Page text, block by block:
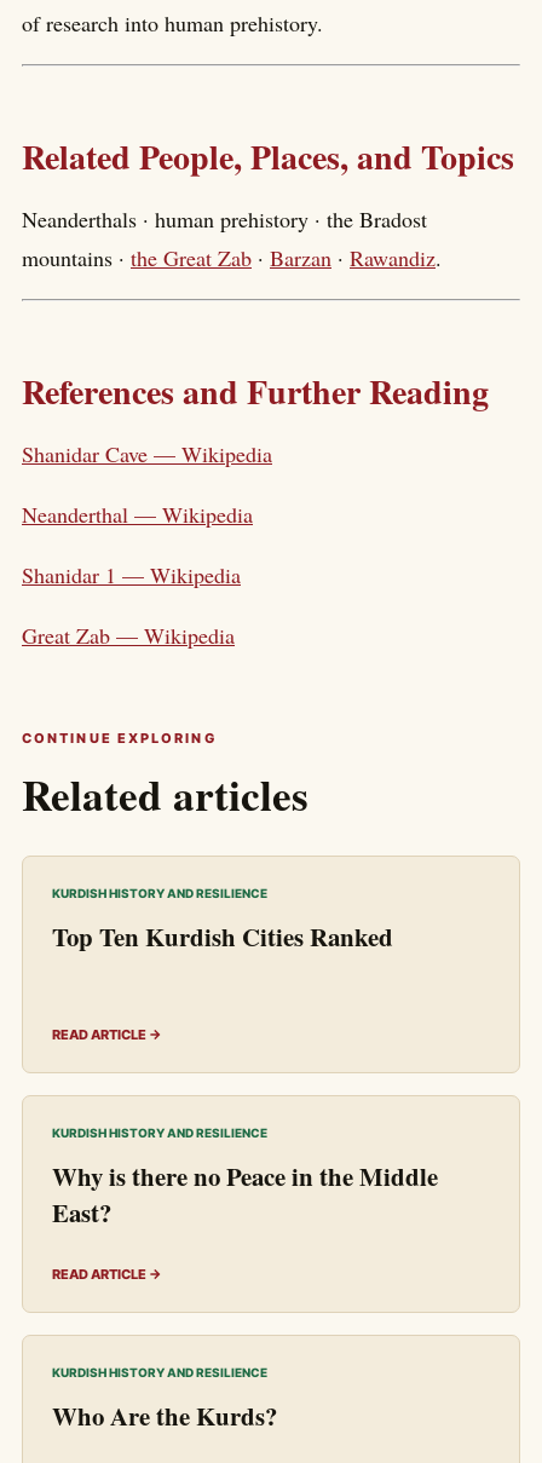
of research into human prehistory.
Related People, Places, and Topics
Neanderthals · human prehistory · the Bradost
mountains · the Great Zab · Barzan · Rawandiz.
References and Further Reading
Shanidar Cave — Wikipedia
Neanderthal — Wikipedia
Shanidar 1 — Wikipedia
Great Zab — Wikipedia
CONTINUE EXPLORING
Related articles
KURDISH HISTORY AND RESILIENCE
Top Ten Kurdish Cities Ranked
READ ARTICLE →
KURDISH HISTORY AND RESILIENCE
Why is there no Peace in the Middle
East?
READ ARTICLE →
KURDISH HISTORY AND RESILIENCE
Who Are the Kurds?